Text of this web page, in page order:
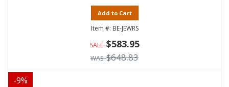
Add to Cart
BE-JEWRS
$583.95
$648.83
-9%